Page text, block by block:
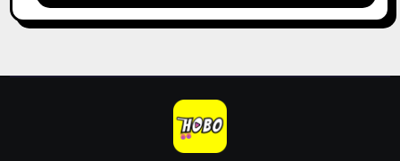
Marathi
Content